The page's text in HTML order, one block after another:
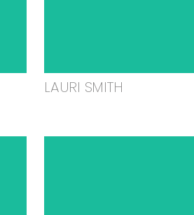
LAURI SMITH